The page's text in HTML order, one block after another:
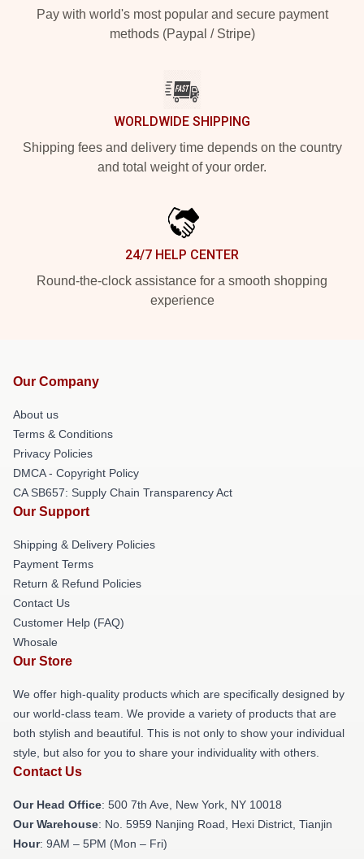
Pay with world's most popular and secure payment
methods (Paypal / Stripe)
WORLDWIDE SHIPPING
Shipping fees and delivery time depends on the country
and total weight of your order.
24/7 HELP CENTER
Round-the-clock assistance for a smooth shopping
experience
Our Company
About us
Terms & Conditions
Privacy Policies
DMCA - Copyright Policy
CA SB657: Supply Chain Transparency Act
Our Support
Shipping & Delivery Policies
Payment Terms
Return & Refund Policies
Contact Us
Customer Help (FAQ)
Whosale
Our Store
We offer high-quality products which are specifically designed by
our world-class team. We provide a variety of products that are
both stylish and beautiful. This is not only to show your individual
style, but also for you to share your individuality with others.
Contact Us
Our Head Office: 500 7th Ave, New York, NY 10018
Our Warehouse: No. 5959 Nanjing Road, Hexi District, Tianjin
Hour: 9AM – 5PM (Mon – Fri)